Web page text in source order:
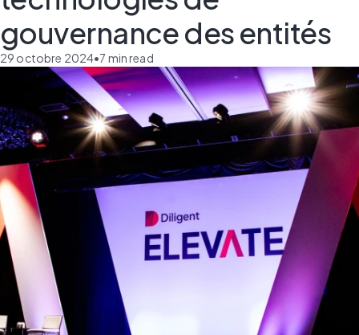
gouvernance des entités
29 octobre 2024•7 min read